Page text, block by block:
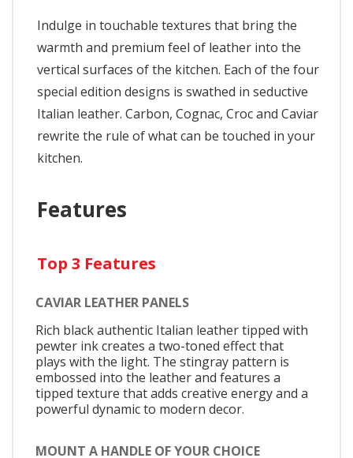
Indulge in touchable textures that bring the
warmth and premium feel of leather into the
vertical surfaces of the kitchen. Each of the four
special edition designs is swathed in seductive
Italian leather. Carbon, Cognac, Croc and Caviar
rewrite the rule of what can be touched in your
kitchen.
Features
Top 3 Features
CAVIAR LEATHER PANELS
Rich black authentic Italian leather tipped with
pewter ink creates a two-toned effect that
plays with the light. The stingray pattern is
embossed into the leather and features a
tipped texture that adds creative energy and a
powerful dynamic to modern decor.
MOUNT A HANDLE OF YOUR CHOICE